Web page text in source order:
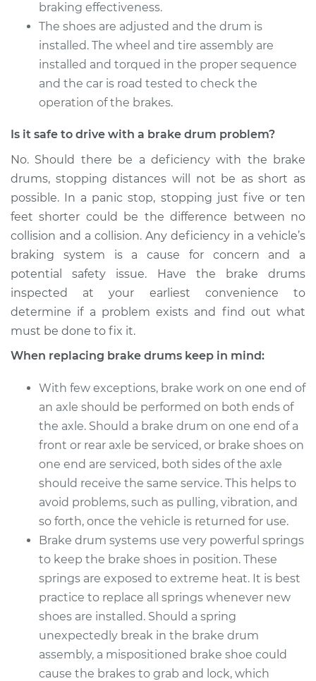
braking effectiveness.
The shoes are adjusted and the drum is
installed. The wheel and tire assembly are
installed and torqued in the proper sequence
and the car is road tested to check the
operation of the brakes.
Is it safe to drive with a brake drum problem?
No. Should there be a deficiency with the brake
drums, stopping distances will not be as short as
possible. In a panic stop, stopping just five or ten
feet shorter could be the difference between no
collision and a collision. Any deficiency in a vehicle’s
braking system is a cause for concern and a
potential safety issue. Have the brake drums
inspected at your earliest convenience to
determine if a problem exists and find out what
must be done to fix it.
When replacing brake drums keep in mind:
With few exceptions, brake work on one end of
an axle should be performed on both ends of
the axle. Should a brake drum on one end of a
front or rear axle be serviced, or brake shoes on
one end are serviced, both sides of the axle
should receive the same service. This helps to
avoid problems, such as pulling, vibration, and
so forth, once the vehicle is returned for use.
Brake drum systems use very powerful springs
to keep the brake shoes in position. These
springs are exposed to extreme heat. It is best
practice to replace all springs whenever new
shoes are installed. Should a spring
unexpectedly break in the brake drum
assembly, a mispositioned brake shoe could
cause the brakes to grab and lock, which